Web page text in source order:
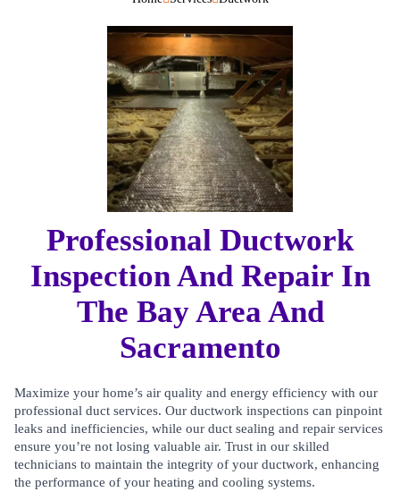
Professional Ductwork
Inspection And Repair In
The Bay Area And
Sacramento
Maximize your home’s air quality and energy efficiency with our
professional duct services. Our ductwork inspections can pinpoint
leaks and inefficiencies, while our duct sealing and repair services
ensure you’re not losing valuable air. Trust in our skilled
technicians to maintain the integrity of your ductwork, enhancing
the performance of your heating and cooling systems.